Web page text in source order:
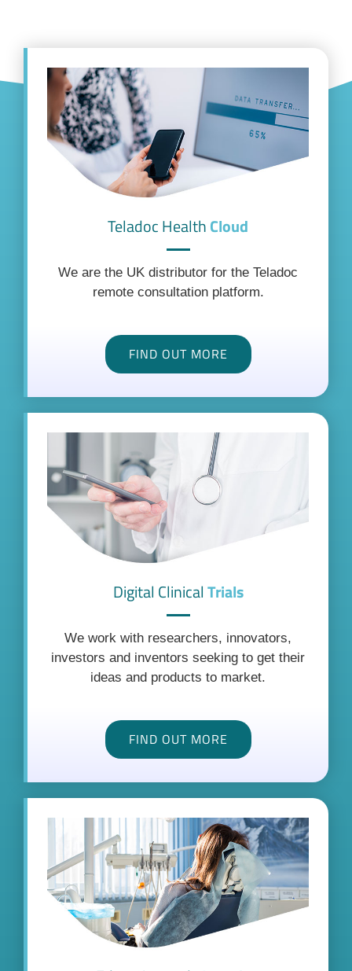
Teladoc HealthCloud
We are the UK distributor for the Teladoc
remote consultation platform.
FIND OUT MORE
Digital ClinicalTrials
We work with researchers, innovators,
investors and inventors seeking to get their
ideas and products to market.
FIND OUT MORE